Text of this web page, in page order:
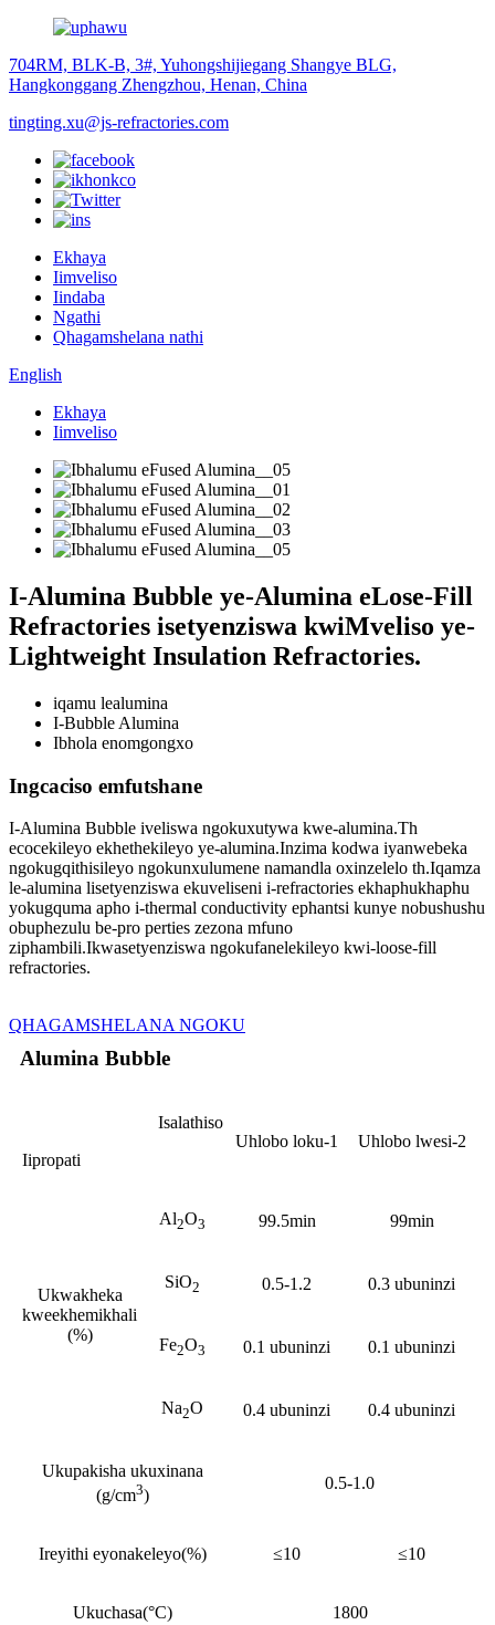
704RM, BLK-B, 3#, Yuhongshijiegang Shangye BLG,
Hangkonggang Zhengzhou, Henan, China
tingting.xu@js-refractories.com
Ekhaya
Iimveliso
Iindaba
Ngathi
Qhagamshelana nathi
English
Ekhaya
Iimveliso
I-Alumina Bubble ye-Alumina eLose-Fill
Refractories isetyenziswa kwiMveliso ye-
Lightweight Insulation Refractories.
iqamu lealumina
I-Bubble Alumina
Ibhola enomgongxo
Ingcaciso emfutshane
I-Alumina Bubble iveliswa ngokuxutywa kwe-alumina.Th
ecocekileyo ekhethekileyo ye-alumina.Inzima kodwa iyanwebeka
ngokugqithisileyo ngokunxulumene namandla oxinzelelo th.Iqamza
le-alumina lisetyenziswa ekuveliseni i-refractories ekhaphukhaphu
yokugquma apho i-thermal conductivity ephantsi kunye nobushushu
obuphezulu be-pro perties zezona mfuno
ziphambili.Ikwasetyenziswa ngokufanelekileyo kwi-loose-fill
refractories.
QHAGAMSHELANA NGOKU
Alumina Bubble
Isalathiso
Iipropati
Uhlobo loku-1 Uhlobo lwesi-2
Ukwakheka
kweekhemikhali
(%)
Al2O3 99.5min 99min
SiO2 0.5-1.2 0.3 ubuninzi
Fe2O3 0.1 ubuninzi 0.1 ubuninzi
Na2O 0.4 ubuninzi 0.4 ubuninzi
Ukupakisha ukuxinana
(g/cm3)
0.5-1.0
Ireyithi eyonakeleyo(%) ≤10 ≤10
Ukuchasa(°C) 1800